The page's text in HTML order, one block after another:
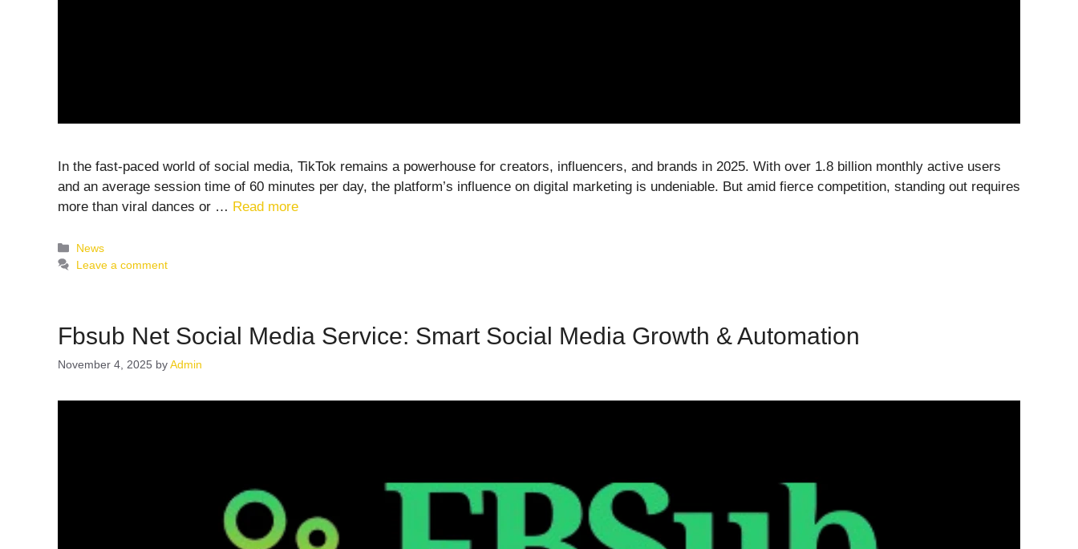
In the fast-paced world of social media, TikTok remains a powerhouse for creators, influencers, and brands in 2025. With over 1.8 billion monthly active users
and an average session time of 60 minutes per day, the platform’s influence on digital marketing is undeniable. But amid fierce competition, standing out requires
more than viral dances or … Read more
Categories
News
Leave a comment
Fbsub Net Social Media Service: Smart Social Media Growth & Automation
November 4, 2025 byAdmin